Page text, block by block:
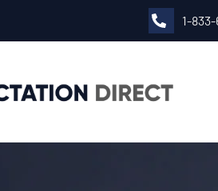
1-